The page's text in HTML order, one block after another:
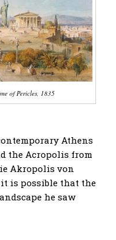
of Pericles, 1835
Athens
the Acropolis from
Akropolis von
it is possible that the
he saw